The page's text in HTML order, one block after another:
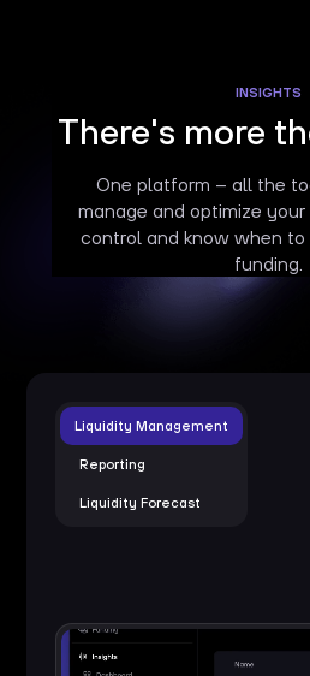
INSIGHTS
There's more
One platform – all the
manage and optimize
control and know when to
funding.
Liquidity Management
Reporting
Liquidity Forecast